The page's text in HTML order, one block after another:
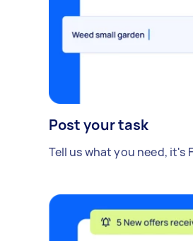
Post your task
Tell us what you need, it's